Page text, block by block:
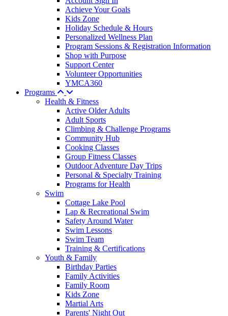
Achieve Your Goals
Kids Zone
Holiday Schedule & Hours
Personalized Wellness Plan
Program Sessions & Registration Information
Shop with Purpose
Support Center
Volunteer Opportunities
YMCA360
Programs
Health & Fitness
Active Older Adults
Adult Sports
Climbing & Challenge Programs
Community Hub
Cooking Classes
Group Fitness Classes
Outdoor Adventure Day Trips
Personal & Specialty Training
Programs for Health
Swim
Cottage Lake Pool
Lap & Recreational Swim
Safety Around Water
Swim Lessons
Swim Team
Training & Certifications
Youth & Family
Birthday Parties
Family Activities
Family Room
Kids Zone
Martial Arts
Parents' Night Out